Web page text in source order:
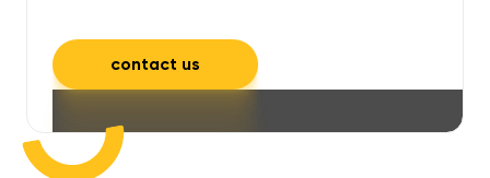
contact us